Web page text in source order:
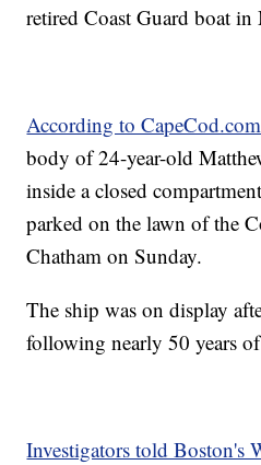
retired Coast Guard boat in
According to CapeCod.com
body of 24-year-old
inside a closed
parked on the lawn of the
Chatham on Sunday.
The ship was on display
following nearly 50 years
Investigators told Boston's